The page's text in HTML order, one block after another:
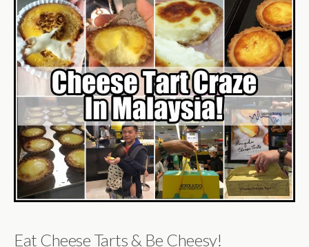
Eat Cheese Tarts & Be Cheesy!